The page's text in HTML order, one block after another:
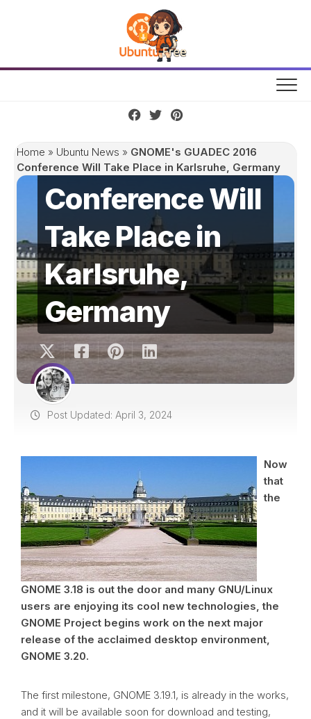
Home » Ubuntu News » GNOME's GUADEC 2016
Conference Will Take Place in Karlsruhe, Germany
GNOME's
GUADEC 2016
Conference Will
Take Place in
Karlsruhe,
Germany
Post Updated: April 3, 2024
Now
that
the
GNOME 3.18 is out the door and many GNU/Linux
users are enjoying its cool new technologies, the
GNOME Project begins work on the next major
release of the acclaimed desktop environment,
GNOME 3.20.
The first milestone, GNOME 3.19.1, is already in the works,
and it will be available soon for download and testing,